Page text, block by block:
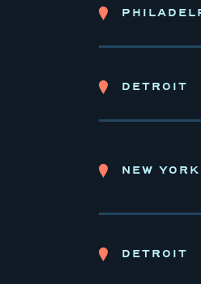
DETROIT
NEW
DETROIT